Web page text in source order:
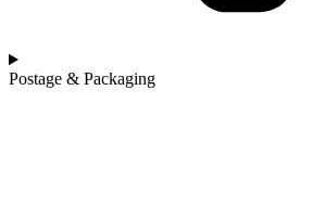
Postage & Packaging